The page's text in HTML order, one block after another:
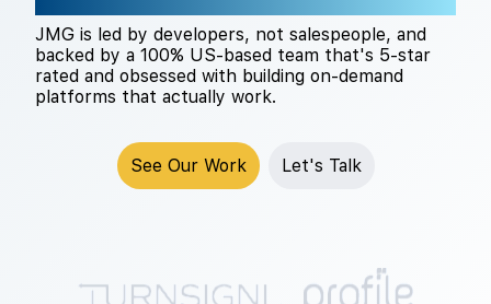
JMG is led by developers, not salespeople, and
backed by a 100% US-based team that's 5-star
rated and obsessed with building on-demand
platforms that actually work.
See Our Work Let's Talk